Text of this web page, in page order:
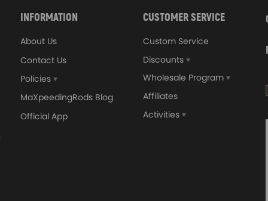
INFORMATION
About Us
Contact Us
Policies
MaXpeedingRods Blog
Official App
CUSTOMER SERVICE
Custom Service
Discounts
Wholesale Program
Affiliates
Activities